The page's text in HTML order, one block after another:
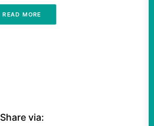
READ MORE
Share via: